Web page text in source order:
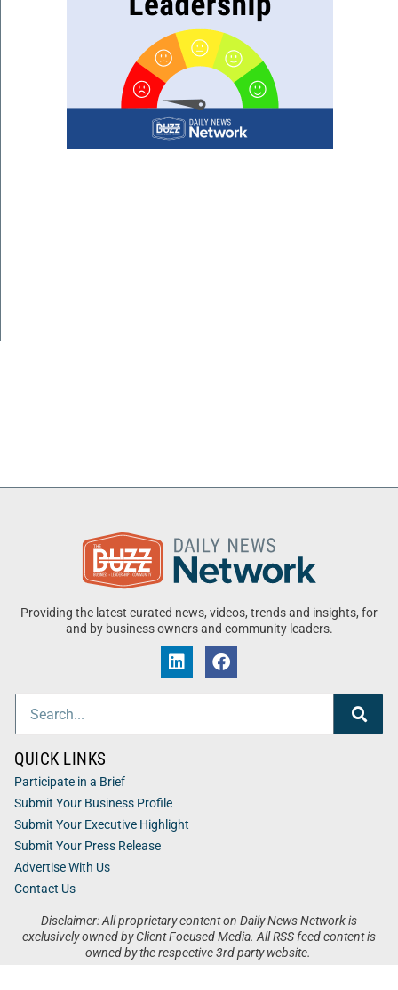
Providing the latest curated news, videos, trends and insights, for
and by business owners and community leaders.
Disclaimer: All proprietary content on Daily News Network is
exclusively owned by Client Focused Media. All RSS feed content is
owned by the respective 3rd party website.
QUICK LINKS
Participate in a Brief
Submit Your Business Profile
Submit Your Executive Highlight
Submit Your Press Release
Advertise With Us
Contact Us